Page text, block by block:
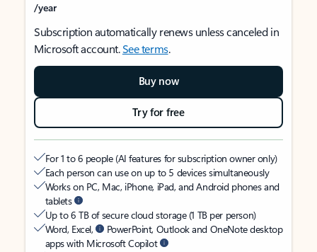
/year
Subscription automatically renews unless canceled in
Microsoft account.See terms.
Buy now
Try for free
For 1 to 6 people (AI features for subscription owner only)
Each person can use on up to 5 devices simultaneously
Works on PC, Mac, iPhone, iPad, and Android phones and
tablets
Up to 6 TB of secure cloud storage (1 TB per person)
Word, Excel,
PowerPoint, Outlook and OneNote desktop
apps with Microsoft Copilot